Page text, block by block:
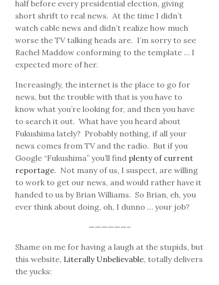
half before every presidential election, giving
short shrift to real news. At the time I didn’t
watch cable news and didn’t realize how much
worse the TV talking heads are. I’m sorry to see
Rachel Maddow conforming to the template … I
expected more of her.
Increasingly, the internet is the place to go for
news, but the trouble with that is you have to
know what you’re looking for, and then you have
to search it out. What have you heard about
Fukushima lately? Probably nothing, if all your
news comes from TV and the radio. But if you
Google “Fukushima” you’ll find plenty of current
reportage. Not many of us, I suspect, are willing
to work to get our news, and would rather have it
handed to us by Brian Williams. So Brian, eh, you
ever think about doing, oh, I dunno … your job?
——————–
Shame on me for having a laugh at the stupids, but
this website, Literally Unbelievable, totally delivers
the yucks: